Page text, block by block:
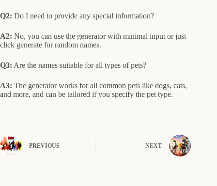
Q2: Do I need to provide any special information?
A2: No, you can use the generator with minimal input or just
click generate for random names.
Q3: Are the names suitable for all types of pets?
A3: The generator works for all common pets like dogs, cats,
and more, and can be tailored if you specify the pet type.
PREVIOUS NEXT